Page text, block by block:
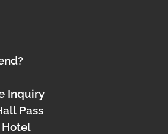
Inquiry
Pass
Hotel